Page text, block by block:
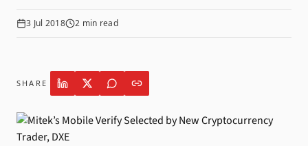
3 Jul 2018 2 min read
SHARE